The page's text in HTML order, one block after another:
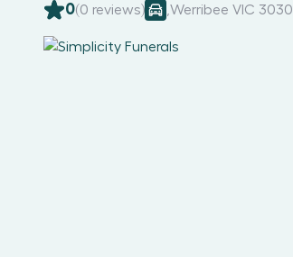
0(0 reviews) Werribee VIC 3030